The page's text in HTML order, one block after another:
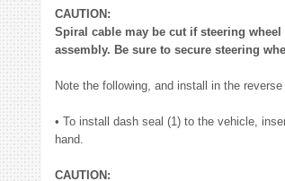
CAUTION:
Spiral cable may be cut if steering
assembly. Be sure to secure steering
Note the following, and install in the
• To install dash seal (1) to the vehicle,
hand.
CAUTION: